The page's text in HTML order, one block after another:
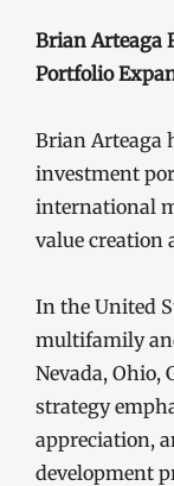
Brian Arteaga
Portfolio
Brian Arteaga
investment
international
value creation
In the United
multifamily
Nevada, Ohio,
strategy
appreciation,
development